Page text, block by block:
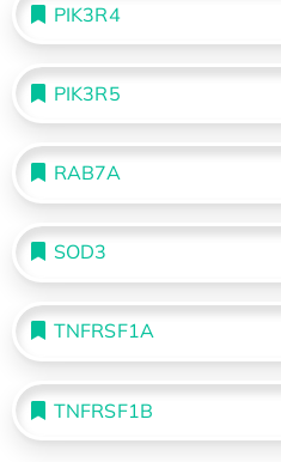
PIK3R4
PIK3R5
RAB7A
SOD3
TNFRSF1A
TNFRSF1B